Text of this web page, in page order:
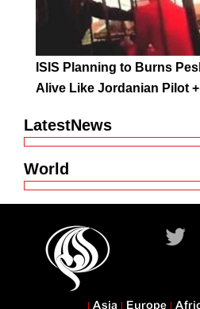
ISIS Planning to Burns
Alive Like Jordanian Pilot
LatestNews
World